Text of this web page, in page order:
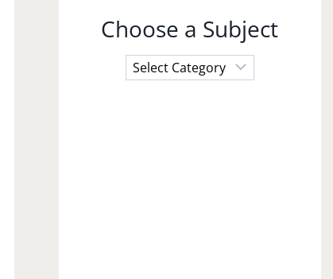
Choose a Subject
Choose
a